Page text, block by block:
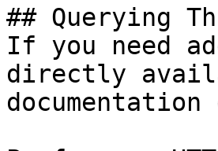
## Querying
If you need
directly